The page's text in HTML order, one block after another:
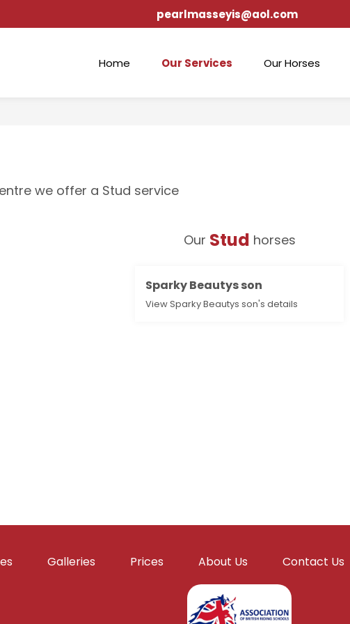
pearlmasseyis@aol.com
Home Our Services Our Horses
we offer a Stud service
Our Stud horses
Sparky Beautys son
View Sparky Beautys son's details
Galleries Prices About Us Contact Us